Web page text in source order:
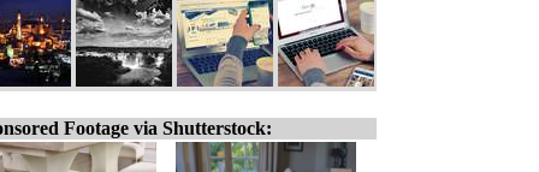
Footage via Shutterstock: